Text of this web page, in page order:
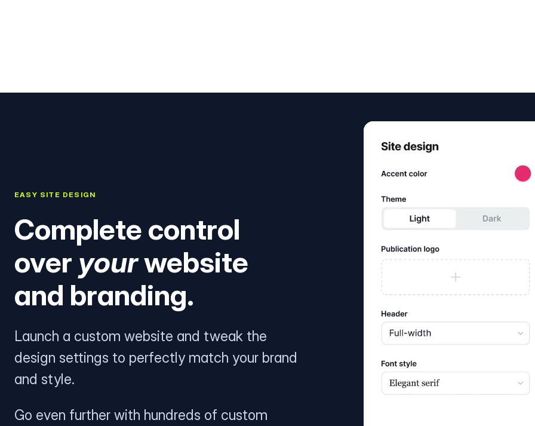
EASY SITE DESIGN
Complete control
over yourwebsite
and branding.
Launch a custom website and tweak the
design settings to perfectly match your brand
and style.
Go even further with hundreds of custom